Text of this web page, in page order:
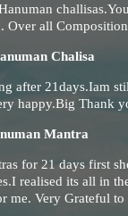
Over all
Chalisa
after 21days.Iam
happy.Big Thank
Mantra
for 21 days first
realised its all in
me. Very Grateful